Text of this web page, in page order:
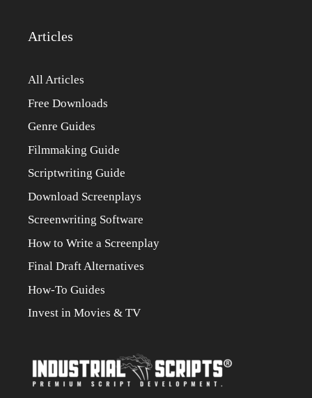
Articles
All Articles
Free Downloads
Genre Guides
Filmmaking Guide
Scriptwriting Guide
Download Screenplays
Screenwriting Software
How to Write a Screenplay
Final Draft Alternatives
How-To Guides
Invest in Movies & TV